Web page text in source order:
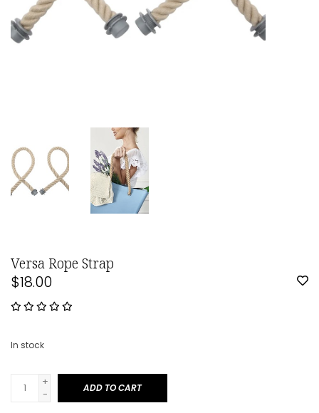
Versa Rope Strap
$18.00
In stock
+
-
ADD TO CART